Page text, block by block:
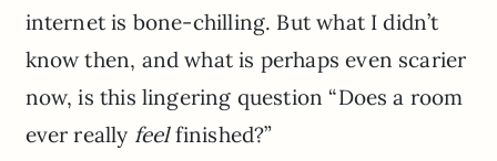
internet is bone-chilling. But what I didn’t
know then, and what is perhaps even scarier
now, is this lingering question “Does a room
ever really feelfinished?”